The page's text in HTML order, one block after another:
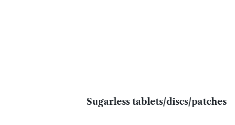
Sugarless tablets/discs/patches